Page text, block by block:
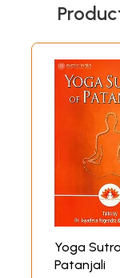
Yoga
Patanjali